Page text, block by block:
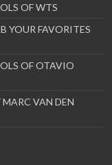
OF WTS
YOUR FAVORITES
OF OTAVIO
VAN DEN